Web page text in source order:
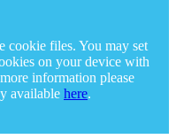
cookie files. You may set
on your device with
information please
available here.